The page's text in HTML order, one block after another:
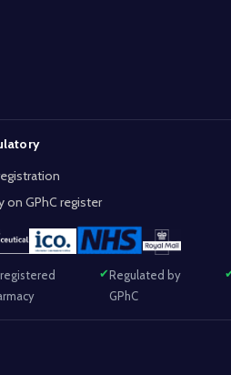
on GPhC register
Regulated by
GPhC